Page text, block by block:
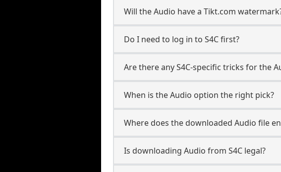
Will the Audio have a Tikt.com
Do I need to log in to S4C first?
Are there any S4C-specific tricks for the
When is the Audio option the right pick?
Where does the downloaded Audio file
Is downloading Audio from S4C legal?